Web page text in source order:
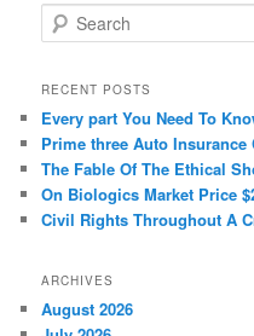
e
r
h
RECENT POSTS
Every part You Need To
Prime three Auto
The Fable Of The Ethical
On Biologics Market Price
Civil Rights Throughout A
ARCHIVES
August 2026